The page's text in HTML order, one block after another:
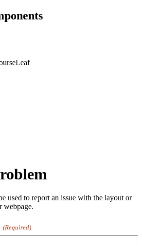
used to report an issue with the layout or
webpage.
(Required)